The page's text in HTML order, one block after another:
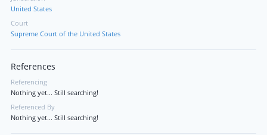
United States
Court
Supreme Court of the United States
References
Referencing
Nothing yet... Still searching!
Referenced By
Nothing yet... Still searching!